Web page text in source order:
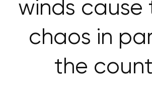
winds cause
chaos in
the